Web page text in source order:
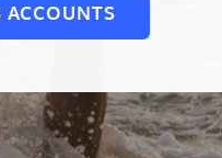
ACCOUNTS